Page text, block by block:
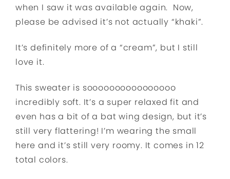
when I saw it was available again. Now,
please be advised it’s not actually “khaki”.
It’s definitely more of a “cream”, but I still
love it.
This sweater is soooooooooooooooo
incredibly soft. It’s a super relaxed fit and
even has a bit of a bat wing design, but it’s
still very flattering! I’m wearing the small
here and it’s still very roomy. It comes in 12
total colors.